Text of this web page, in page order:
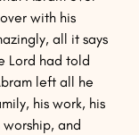
with his
all it says
Lord had told
left all he
his work, his
and